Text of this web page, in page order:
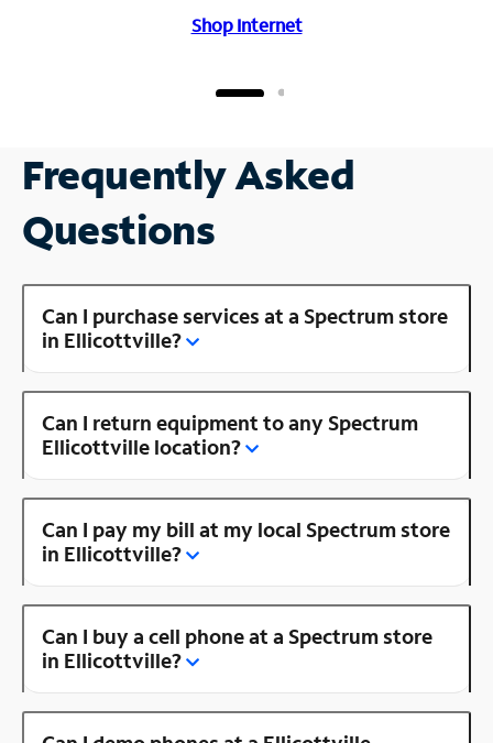
Shop Internet
Frequently Asked
Questions
Can I purchase services at a Spectrum store
in Ellicottville?
Can I return equipment to any Spectrum
Ellicottville location?
Can I pay my bill at my local Spectrum store
in Ellicottville?
Can I buy a cell phone at a Spectrum store
in Ellicottville?